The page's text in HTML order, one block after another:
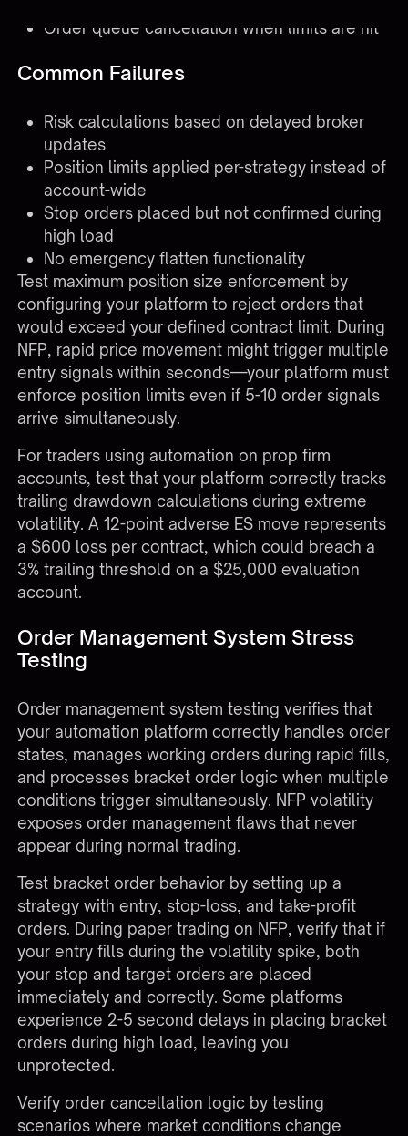
Order queue cancellation when limits are hit
Common Failures
Risk calculations based on delayed broker
updates
Position limits applied per-strategy instead of
account-wide
Stop orders placed but not confirmed during
high load
No emergency flatten functionality
Test maximum position size enforcement by
configuring your platform to reject orders that
would exceed your defined contract limit. During
NFP, rapid price movement might trigger multiple
entry signals within seconds—your platform must
enforce position limits even if 5-10 order signals
arrive simultaneously.
For traders using automation on prop firm
accounts, test that your platform correctly tracks
trailing drawdown calculations during extreme
volatility. A 12-point adverse ES move represents
a $600 loss per contract, which could breach a
3% trailing threshold on a $25,000 evaluation
account.
Order Management System Stress
Testing
Order management system testing verifies that
your automation platform correctly handles order
states, manages working orders during rapid fills,
and processes bracket order logic when multiple
conditions trigger simultaneously. NFP volatility
exposes order management flaws that never
appear during normal trading.
Test bracket order behavior by setting up a
strategy with entry, stop-loss, and take-profit
orders. During paper trading on NFP, verify that if
your entry fills during the volatility spike, both
your stop and target orders are placed
immediately and correctly. Some platforms
experience 2-5 second delays in placing bracket
orders during high load, leaving you
unprotected.
Verify order cancellation logic by testing
scenarios where market conditions change